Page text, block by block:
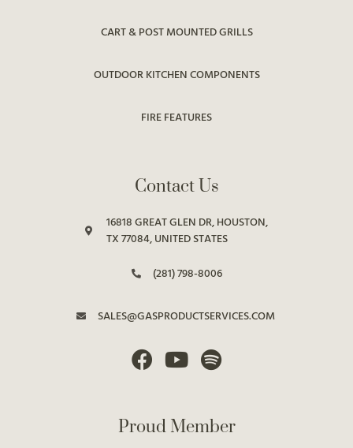
CART & POST MOUNTED GRILLS
OUTDOOR KITCHEN COMPONENTS
FIRE FEATURES
Contact Us
16818 GREAT GLEN DR, HOUSTON,
TX 77084, UNITED STATES
(281) 798-8006
SALES@GASPRODUCTSERVICES.COM
Proud Member